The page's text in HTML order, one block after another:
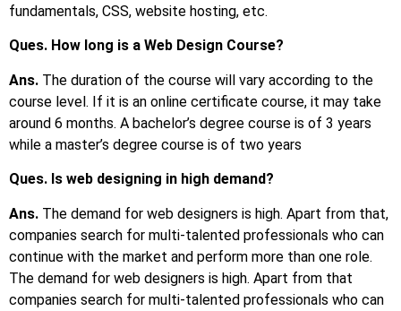
fundamentals, CSS, website hosting, etc.
Ques. How long is a Web Design Course?
Ans. The duration of the course will vary according to the
course level. If it is an online certificate course, it may take
around 6 months. A bachelor’s degree course is of 3 years
while a master’s degree course is of two years
Ques. Is web designing in high demand?
Ans. The demand for web designers is high. Apart from that,
companies search for multi-talented professionals who can
continue with the market and perform more than one role.
The demand for web designers is high. Apart from that
companies search for multi-talented professionals who can